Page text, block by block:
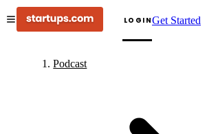
LOGINGet Started
Podcast